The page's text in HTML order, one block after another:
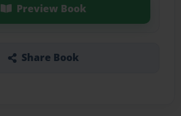
Preview Book
Share Book